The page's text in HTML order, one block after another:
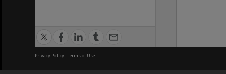
Privacy Policy | Terms of Use